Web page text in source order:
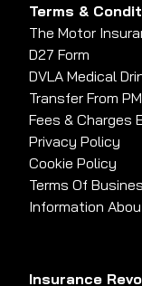
Terms &
The Motor
D27 Form
DVLA Medical
Transfer From
Fees & Charges
Privacy Policy
Cookie Policy
Terms Of
Information
Insurance